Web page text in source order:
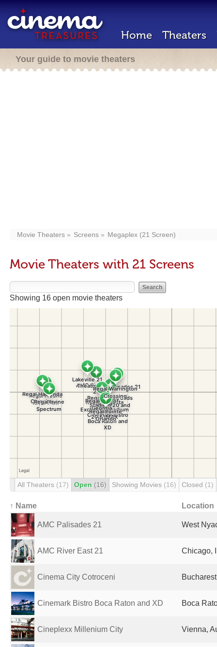
Home Theaters
Your guide to movie theaters
Movie Theaters Screens Megaplex (21 Screen)
Movie Theaters with 21 Screens
Showing 16 open movie theaters
All Theaters (17) Open (16) Showing Movies (16) Closed (1)
↑ Name Location
AMC Palisades 21 West
AMC River East 21 Chicago,
Cinema City Cotroceni
Cinemark Bistro Boca Raton and XD Boca
Cineplexx Millenium City Vienna,